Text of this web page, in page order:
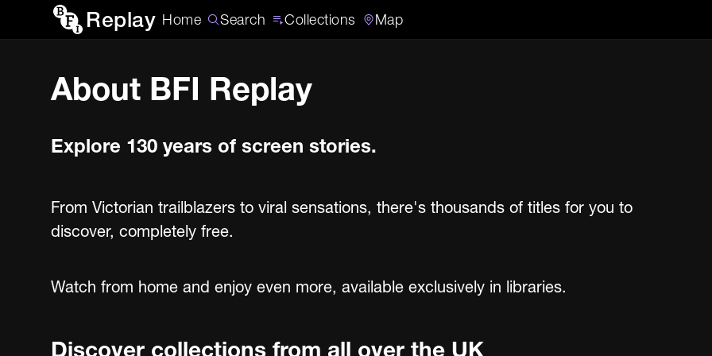
Replay Home Search Collections Map
Search
About BFI Replay
Explore 130 years of screen stories.
From Victorian trailblazers to viral sensations, there's thousands of titles for you to
discover, completely free.
Watch from home and enjoy even more, available exclusively in libraries.
Discover collections from all over the UK